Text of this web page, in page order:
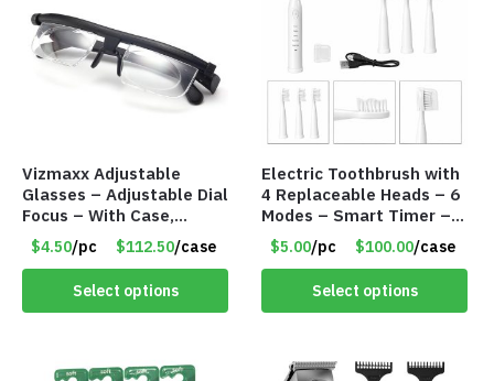
Vizmaxx Adjustable
Glasses – Adjustable Dial
Focus – With Case,
Cleaning Cloth & Eye
Chart – Item #8705
$4.50/pc $112.50/case
Select options
Electric Toothbrush with
4 Replaceable Heads – 6
Modes – Smart Timer –
Item #8704
$5.00/pc $100.00/case
Select options